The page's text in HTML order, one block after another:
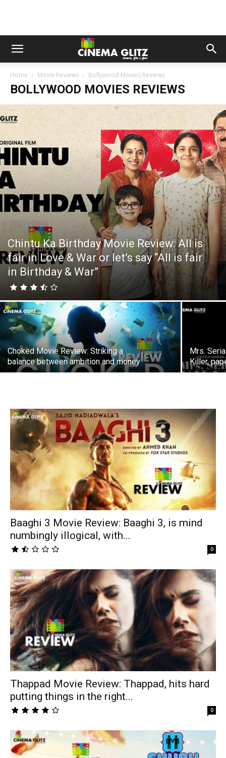
Home Movie Reviews Bollywood Movies Reviews
BOLLYWOOD MOVIES REVIEWS
Chintu Ka Birthday Movie Review: All is
fair in Love & War or let’s say “All is fair
in Birthday & War”
Choked Movie Review: Striking a
balance between ambition and money
Mrs.
Killer,
Baaghi 3 Movie Review: Baaghi 3, is mind
numbingly illogical, with...
0
Thappad Movie Review: Thappad, hits hard
putting things in the right...
0